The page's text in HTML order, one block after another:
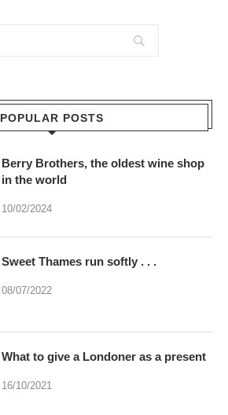
POPULAR POSTS
Berry Brothers, the oldest wine shop
in the world
10/02/2024
Sweet Thames run softly . . .
08/07/2022
What to give a Londoner as a present
16/10/2021